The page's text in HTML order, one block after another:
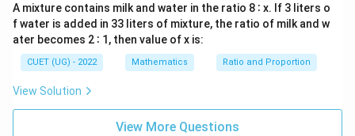
Step 4:{Find dot product.}
=1-2-1=-2 \Rightarrow
= 1−2−1 = −2 ⇒ ∣ ⋅ ∣ = 2 ⇒ ( )
A mixture contains milk and water in the ratio 8 ∶ x. If 3 liters o
f water is added in 33 liters of mixture, the ratio of milk and w
ater becomes 2 ∶ 1, then value of x is:
CUET (UG) - 2022 Mathematics Ratio and Proportion
View Solution
View More Questions